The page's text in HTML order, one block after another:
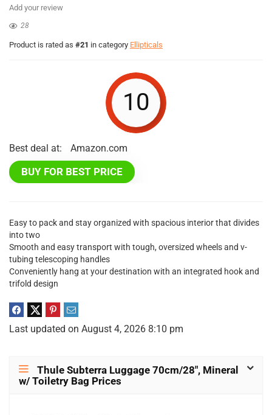
Add your review
28
Product is rated as #21 in category Ellipticals
10
Best deal at: Amazon.com
BUY FOR BEST PRICE
Easy to pack and stay organized with spacious interior that divides
into two
Smooth and easy transport with tough, oversized wheels and v-
tubing telescoping handles
Conveniently hang at your destination with an integrated hook and
trifold design
Last updated on August 4, 2026 8:10 pm
Thule Subterra Luggage 70cm/28″, Mineral
w/ Toiletry Bag Prices